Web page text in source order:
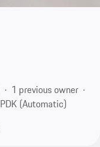
1 previous owner
PDK (Automatic)